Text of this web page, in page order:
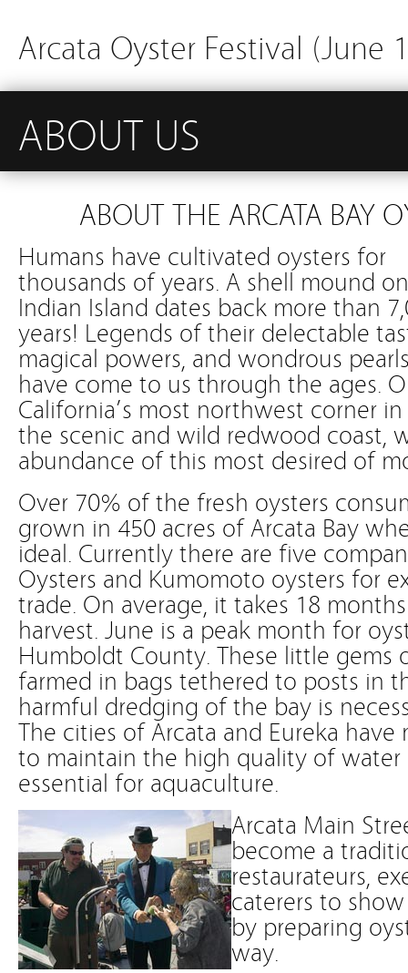
Arcata Oyster Festival (June
ABOUT US
ABOUT THE ARCATA BAY
Humans have cultivated oysters for
thousands of years. A shell mound on
Indian Island dates back more than
years! Legends of their delectable
magical powers, and wondrous
have come to us through the ages.
California’s most northwest corner in
the scenic and wild redwood coast,
abundance of this most desired of
Over 70% of the fresh oysters
grown in 450 acres of Arcata Bay
ideal. Currently there are five
Oysters and Kumomoto oysters for
trade. On average, it takes 18
harvest. June is a peak month for
Humboldt County. These little gems
farmed in bags tethered to posts in
harmful dredging of the bay is
The cities of Arcata and Eureka
to maintain the high quality of
essential for aquaculture.
Arcata Main
become a
restaurateurs,
caterers to
by preparing
way.